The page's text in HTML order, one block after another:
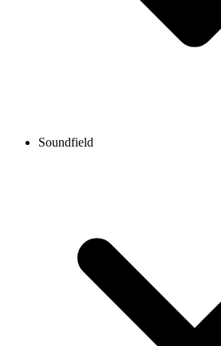
Soundfield